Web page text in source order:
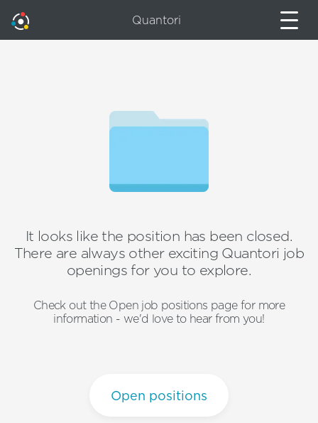
Quantori
It looks like the position has been closed.
There are always other exciting Quantori job
openings for you to explore.
Check out the Open job positions page for more
information - we'd love to hear from you!
Open positions